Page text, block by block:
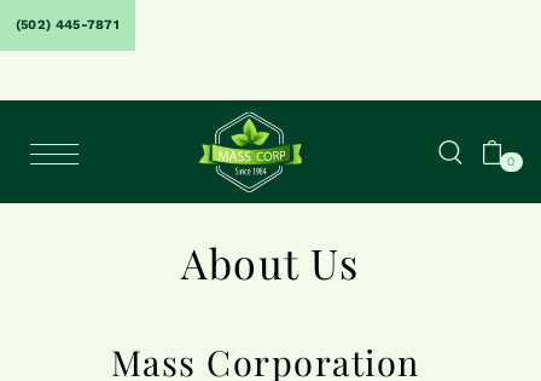
(502) 445-7871
0
About Us
Mass Corporation